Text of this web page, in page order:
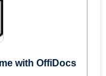
with OffiDocs